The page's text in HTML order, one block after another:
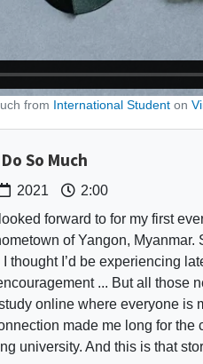
from International Student on
So Much
2021
2:00
forward to for my first
of Yangon, Myanmar.
thought I’d be experiencing
... But all those
online where everyone is
made me long for the
university. And this is that